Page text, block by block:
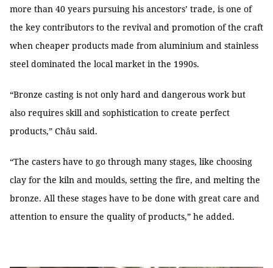
more than 40 years pursuing his ancestors’ trade, is one of
the key contributors to the revival and promotion of the craft
when cheaper products made from aluminium and stainless
steel dominated the local market in the 1990s.
“Bronze casting is not only hard and dangerous work but
also requires skill and sophistication to create perfect
products,” Châu said.
“The casters have to go through many stages, like choosing
clay for the kiln and moulds, setting the fire, and melting the
bronze. All these stages have to be done with great care and
attention to ensure the quality of products,” he added.